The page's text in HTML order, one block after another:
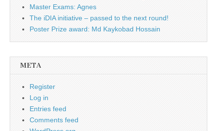
Master Exams: Agnes
The iDIA initiative – passed to the next round!
Poster Prize award: Md Kaykobad Hossain
META
Register
Log in
Entries feed
Comments feed